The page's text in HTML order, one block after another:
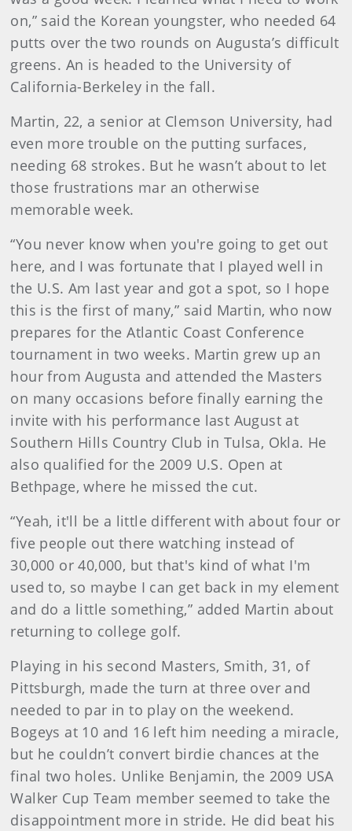
on,” said the Korean youngster, who needed 64
putts over the two rounds on Augusta’s difficult
greens. An is headed to the University of
California-Berkeley in the fall.
Martin, 22, a senior at Clemson University, had
even more trouble on the putting surfaces,
needing 68 strokes. But he wasn’t about to let
those frustrations mar an otherwise
memorable week.
“You never know when you're going to get out
here, and I was fortunate that I played well in
the U.S. Am last year and got a spot, so I hope
this is the first of many,” said Martin, who now
prepares for the Atlantic Coast Conference
tournament in two weeks. Martin grew up an
hour from Augusta and attended the Masters
on many occasions before finally earning the
invite with his performance last August at
Southern Hills Country Club in Tulsa, Okla. He
also qualified for the 2009 U.S. Open at
Bethpage, where he missed the cut.
“Yeah, it'll be a little different with about four or
five people out there watching instead of
30,000 or 40,000, but that's kind of what I'm
used to, so maybe I can get back in my element
and do a little something,” added Martin about
returning to college golf.
Playing in his second Masters, Smith, 31, of
Pittsburgh, made the turn at three over and
needed to par in to play on the weekend.
Bogeys at 10 and 16 left him needing a miracle,
but he couldn’t convert birdie chances at the
final two holes. Unlike Benjamin, the 2009 USA
Walker Cup Team member seemed to take the
disappointment more in stride. He did beat his